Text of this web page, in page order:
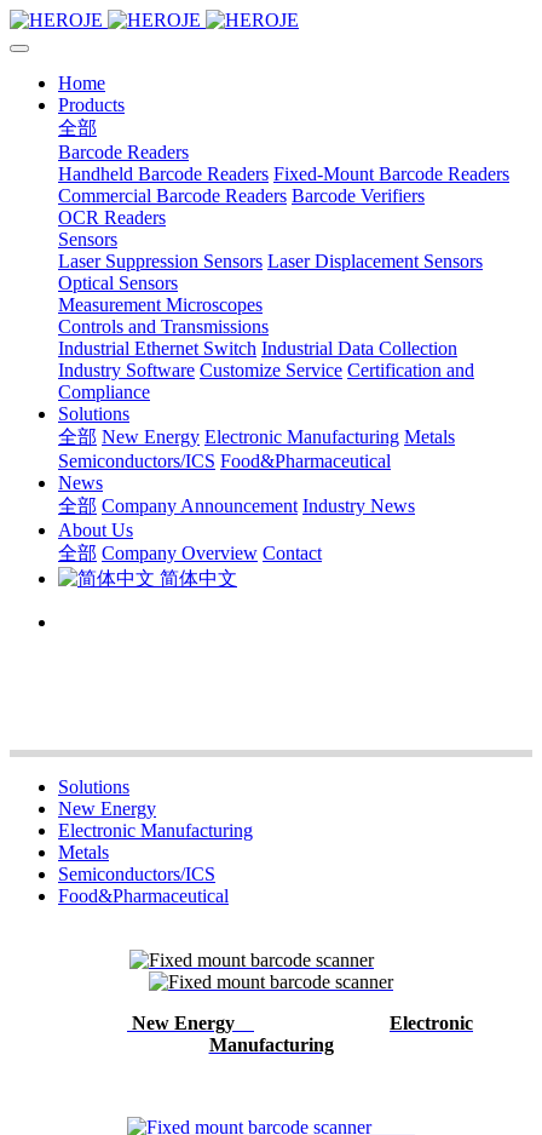
Home
Products
全部
Barcode Readers
Handheld Barcode Readers Fixed-Mount Barcode Readers
Commercial Barcode Readers Barcode Verifiers
OCR Readers
Sensors
Laser Suppression Sensors Laser Displacement Sensors
Optical Sensors
Measurement Microscopes
Controls and Transmissions
Industrial Ethernet Switch Industrial Data Collection
Industry Software Customize Service Certification and
Compliance
Solutions
全部 New Energy Electronic Manufacturing Metals
Semiconductors/ICS Food&Pharmaceutical
News
全部 Company Announcement Industry News
About Us
全部 Company Overview Contact
简体中文
Solutions
New Energy
Electronic Manufacturing
Metals
Semiconductors/ICS
Food&Pharmaceutical
New Energy
Electronic
Manufacturing